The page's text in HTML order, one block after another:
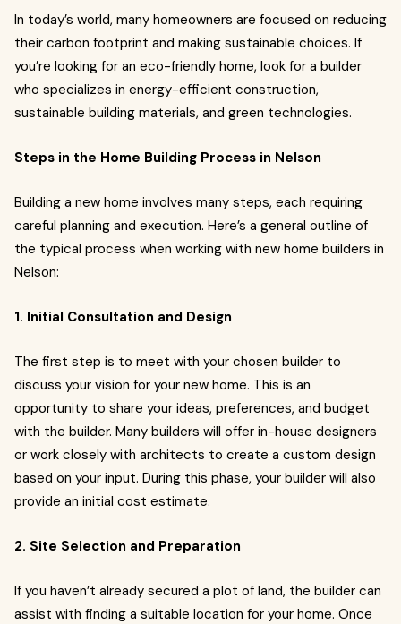
In today’s world, many homeowners are focused on reducing
their carbon footprint and making sustainable choices. If
you’re looking for an eco-friendly home, look for a builder
who specializes in energy-efficient construction,
sustainable building materials, and green technologies.
Steps in the Home Building Process in Nelson
Building a new home involves many steps, each requiring
careful planning and execution. Here’s a general outline of
the typical process when working with new home builders in
Nelson:
1. Initial Consultation and Design
The first step is to meet with your chosen builder to
discuss your vision for your new home. This is an
opportunity to share your ideas, preferences, and budget
with the builder. Many builders will offer in-house designers
or work closely with architects to create a custom design
based on your input. During this phase, your builder will also
provide an initial cost estimate.
2. Site Selection and Preparation
If you haven’t already secured a plot of land, the builder can
assist with finding a suitable location for your home. Once